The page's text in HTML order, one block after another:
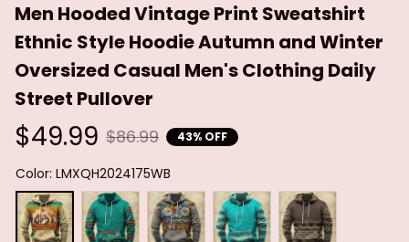
Men Hooded Vintage Print Sweatshirt
Ethnic Style Hoodie Autumn and Winter
Oversized Casual Men's Clothing Daily
Street Pullover
$49.99 $86.99 43% OFF
Color: LMXQH2024175WB